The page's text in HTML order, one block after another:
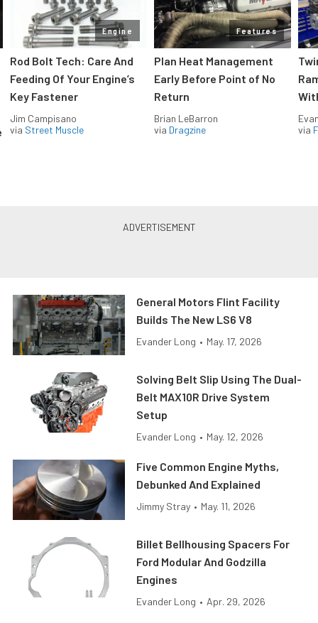
Engine
Rod Bolt Tech: Care And
Feeding Of Your Engine’s
Key Fastener
Jim Campisano
via Street Muscle
Features
Plan Heat Management
Early Before Point of No
Return
Brian LeBarron
via Dragzine
via
General Motors Flint Facility
Builds The New LS6 V8
Evander Long • May. 17, 2026
Solving Belt Slip Using The Dual-
Belt MAX10R Drive System
Setup
Evander Long • May. 12, 2026
Five Common Engine Myths,
Debunked And Explained
Jimmy Stray • May. 11, 2026
Billet Bellhousing Spacers For
Ford Modular And Godzilla
Engines
Evander Long • Apr. 29, 2026